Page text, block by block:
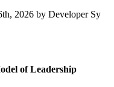
2026 by Developer Sy
of Leadership